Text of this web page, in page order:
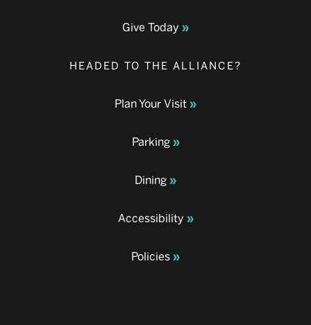
Give Today
HEADED TO THE ALLIANCE?
Plan Your Visit
Parking
Dining
Accessibility
Policies